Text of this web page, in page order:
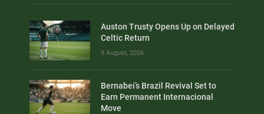
Auston Trusty Opens Up on Delayed
Celtic Return
9 August, 2026
Bernabei’s Brazil Revival Set to
Earn Permanent Internacional
Move